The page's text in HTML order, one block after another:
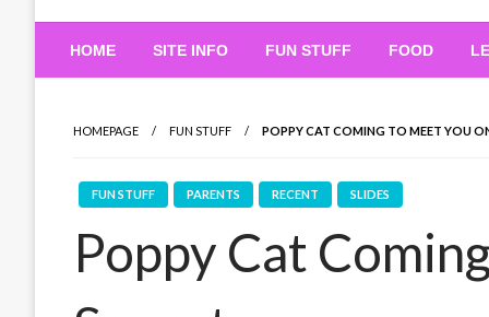
RMN Kids
HOME SITE INFO FUN STUFF FOOD
HOMEPAGE FUN STUFF POPPY CAT COMING TO MEET YOU
FUN STUFF PARENTS RECENT SLIDES
Poppy Cat